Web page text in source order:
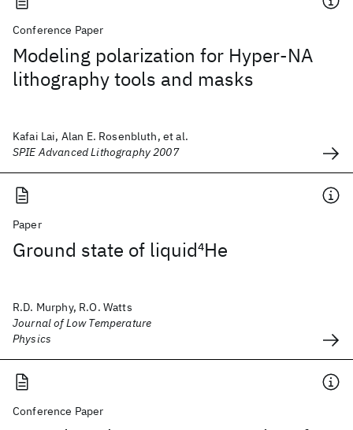
Conference Paper
Modeling polarization for Hyper-NA
lithography tools and masks
Kafai Lai, Alan E. Rosenbluth, et al.
SPIE Advanced Lithography 2007
Paper
Ground state of liquid4He
R.D. Murphy, R.O. Watts
Journal of Low Temperature
Physics
Conference Paper